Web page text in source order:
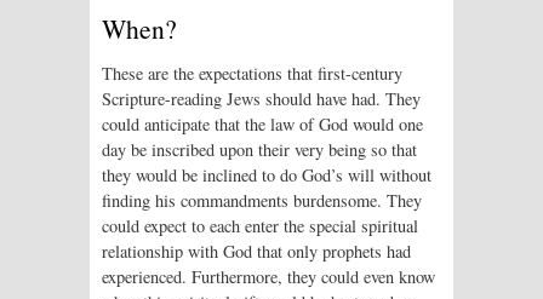
When?
These are the expectations that first-century
Scripture-reading Jews should have had. They
could anticipate that the law of God would one
day be inscribed upon their very being so that
they would be inclined to do God’s will without
finding his commandments burdensome. They
could expect to each enter the special spiritual
relationship with God that only prophets had
experienced. Furthermore, they could even know